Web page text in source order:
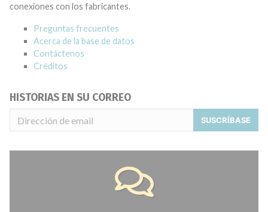
conexiones con los fabricantes.
Preguntas frecuentes
Acerca de la base de datos
Contáctenos
Créditos
HISTORIAS EN SU CORREO
SUSCRÍBASE